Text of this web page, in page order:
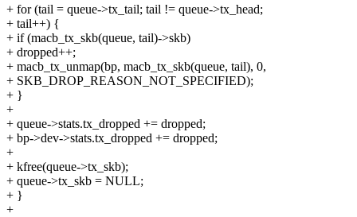
+ for (tail = queue->tx_tail; tail != queue->tx_head;
+ tail++) {
+ if (macb_tx_skb(queue, tail)->skb)
+ dropped++;
+ macb_tx_unmap(bp, macb_tx_skb(queue, tail), 0,
+ SKB_DROP_REASON_NOT_SPECIFIED);
+ }
+
+ queue->stats.tx_dropped += dropped;
+ bp->dev->stats.tx_dropped += dropped;
+
+ kfree(queue->tx_skb);
+ queue->tx_skb = NULL;
+ }
+